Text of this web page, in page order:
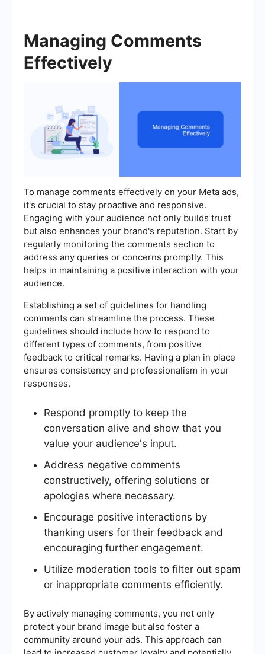
Managing Comments
Effectively
To manage comments effectively on your Meta ads,
it's crucial to stay proactive and responsive.
Engaging with your audience not only builds trust
but also enhances your brand's reputation. Start by
regularly monitoring the comments section to
address any queries or concerns promptly. This
helps in maintaining a positive interaction with your
audience.
Establishing a set of guidelines for handling
comments can streamline the process. These
guidelines should include how to respond to
different types of comments, from positive
feedback to critical remarks. Having a plan in place
ensures consistency and professionalism in your
responses.
Respond promptly to keep the
conversation alive and show that you
value your audience's input.
Address negative comments
constructively, offering solutions or
apologies where necessary.
Encourage positive interactions by
thanking users for their feedback and
encouraging further engagement.
Utilize moderation tools to filter out spam
or inappropriate comments efficiently.
By actively managing comments, you not only
protect your brand image but also foster a
community around your ads. This approach can